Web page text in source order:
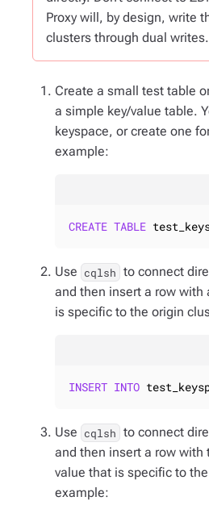
Proxy will, by design, write
clusters through dual writes.
Create a small test table
a simple key/value table.
keyspace, or create one
example:
CREATE TABLE
Use cqlsh to connect
and then insert a row with
is specific to the origin
INSERT INTO
Use cqlsh to connect
and then insert a row with
value that is specific to
example: